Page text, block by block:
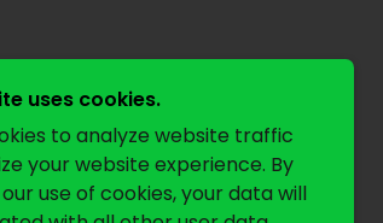
uses cookies.
to analyze website traffic
your website experience. By
use of cookies, your data will